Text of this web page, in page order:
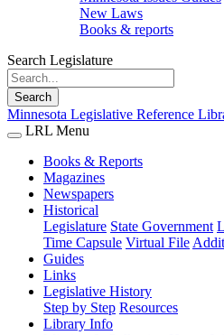
New Laws
Books & reports
Search Legislature
Search
Minnesota Legislative Reference
LRL Menu
Books & Reports
Magazines
Newspapers
Historical
Legislature State Government
Time Capsule Virtual File
Guides
Links
Legislative History
Step by Step Resources
Library Info